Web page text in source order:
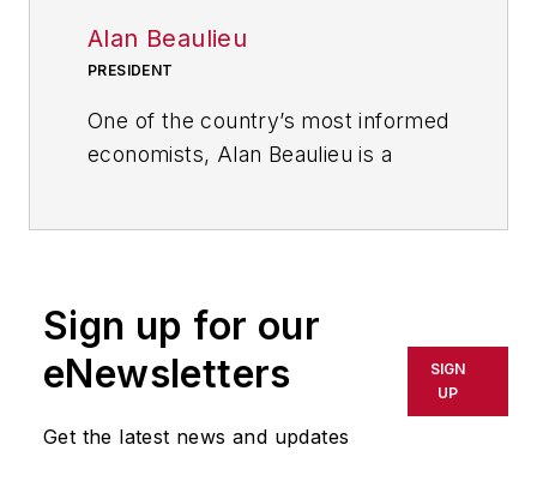
Alan Beaulieu
PRESIDENT
One of the country’s most informed
economists, Alan Beaulieu is a
years of correct calls. In his
keynotes, Alan delivers clear,
comprehensive action plans and
tools for capitalizing on business
Sign up for our
eNewsletters
Get the latest news and updates
SIGN
UP